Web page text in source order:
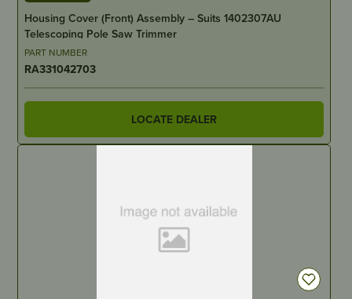
Housing Cover (Front) Assembly – Suits 1402307AU
Telescoping Pole Saw Trimmer
PART NUMBER
RA331042703
LOCATE DEALER